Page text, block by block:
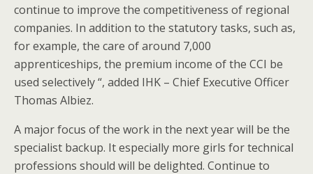
continue to improve the competitiveness of regional
companies. In addition to the statutory tasks, such as,
for example, the care of around 7,000
apprenticeships, the premium income of the CCI be
used selectively “, added IHK – Chief Executive Officer
Thomas Albiez.
A major focus of the work in the next year will be the
specialist backup. It especially more girls for technical
professions should will be delighted. Continue to